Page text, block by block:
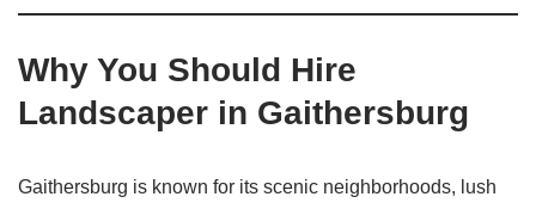
Why You Should Hire
Landscaper in Gaithersburg
Gaithersburg is known for its scenic neighborhoods, lush